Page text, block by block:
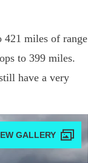
421 miles of range
to 399 miles.
have a very